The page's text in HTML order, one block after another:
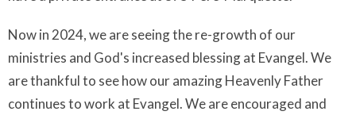
Now in 2024, we are seeing the re-growth of our
ministries and God's increased blessing at Evangel. We
are thankful to see how our amazing Heavenly Father
continues to work at Evangel. We are encouraged and